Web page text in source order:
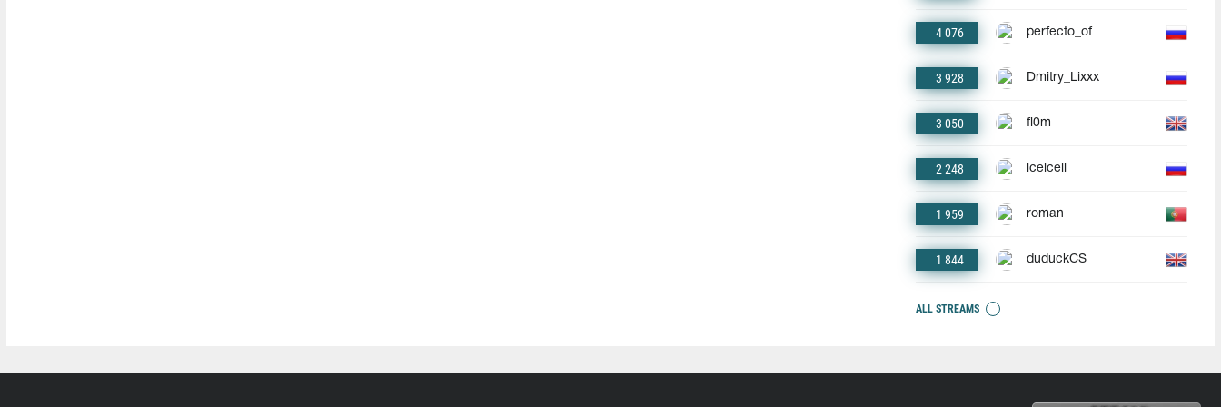
4 076 perfecto_of
3 928 Dmitry_Lixxx
3 050 fl0m
2 248 iceicell
1 959 roman
1 844 duduckCS
ALL STREAMS